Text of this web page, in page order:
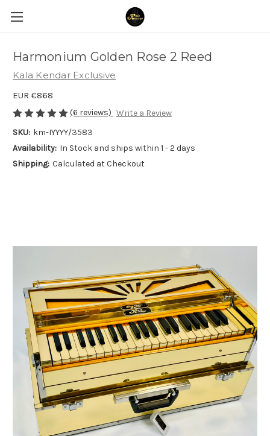
Harmonium Golden Rose 2 Reed
Kala Kendar Exclusive
EUR €868
(6 reviews) Write a Review
SKU: km-IYYYY/3583
Availability: In Stock and ships within 1 - 2 days
Shipping: Calculated at Checkout